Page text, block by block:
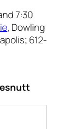
7:30
, Dowling
612-